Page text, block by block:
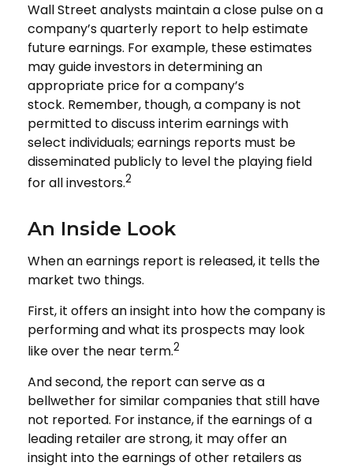
Wall Street analysts maintain a close pulse on a
company’s quarterly report to help estimate
future earnings. For example, these estimates
may guide investors in determining an
appropriate price for a company’s
stock. Remember, though, a company is not
permitted to discuss interim earnings with
select individuals; earnings reports must be
disseminated publicly to level the playing field
for all investors.2
An Inside Look
When an earnings report is released, it tells the
market two things.
First, it offers an insight into how the company is
performing and what its prospects may look
like over the near term.2
And second, the report can serve as a
bellwether for similar companies that still have
not reported. For instance, if the earnings of a
leading retailer are strong, it may offer an
insight into the earnings of other retailers as